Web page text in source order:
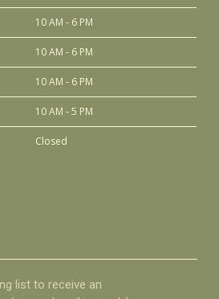
10 AM - 6 PM
10 AM - 6 PM
10 AM - 6 PM
10 AM - 5 PM
Closed